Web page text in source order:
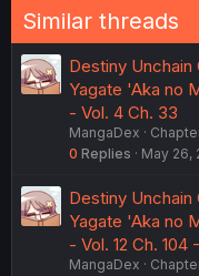
n
s
:
Similar threads
Destiny Unchain
Yagate 'Aka no
- Vol. 4 Ch. 33
MangaDex
0 Replies May 26,
Destiny Unchain
Yagate 'Aka no
- Vol. 12 Ch. 104
MangaDex